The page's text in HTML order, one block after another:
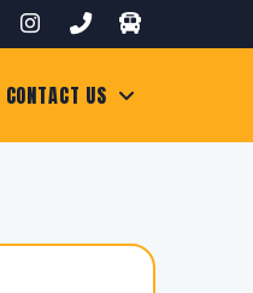
CONTACT US